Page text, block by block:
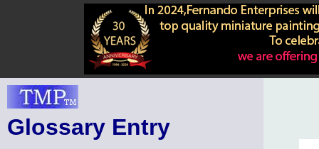
Glossary Entry